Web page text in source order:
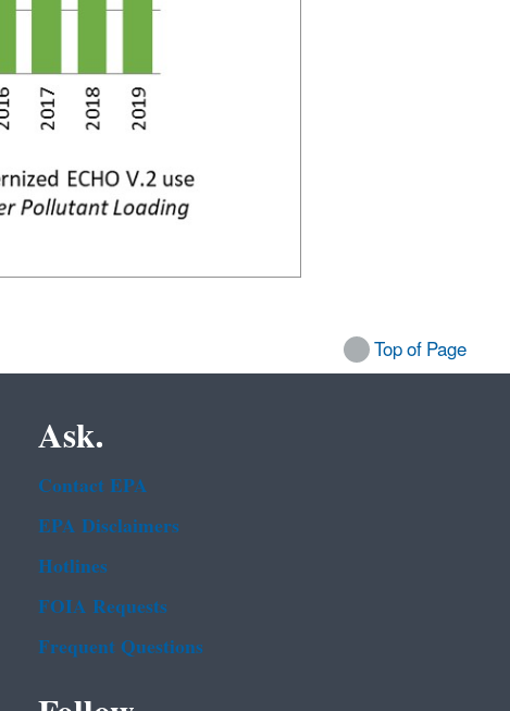
Top of Page
Ask.
Contact EPA
EPA Disclaimers
Hotlines
FOIA Requests
Frequent Questions